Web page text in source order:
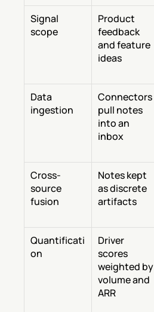
Signal
scope
Product
feedback
and feature
ideas
Data
ingestion
Connectors
pull notes
into an
inbox
Cross-
source
fusion
Notes kept
as discrete
artifacts
Quantificati
on
Driver
scores
weighted by
volume and
ARR